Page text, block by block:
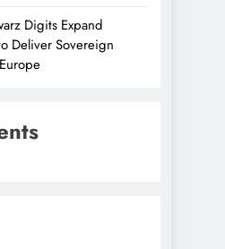
Digits Expand
Deliver Sovereign